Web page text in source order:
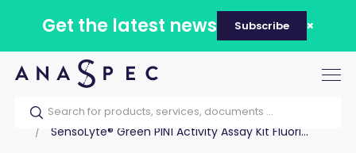
Get the latest news Subscribe
Home Our catalog Products
Assay Kits
SensoLyte® Green PIN1 Activity Assay Kit Fluori...